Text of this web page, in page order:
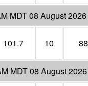
MDT 08 August 2026
101.7 10 88
MDT 08 August 2026